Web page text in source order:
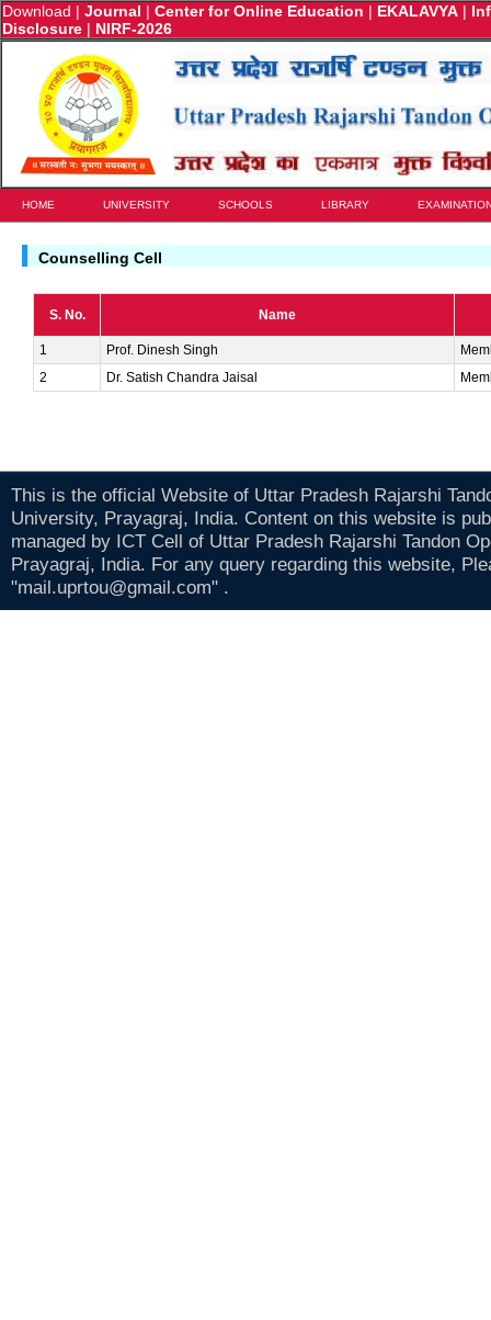
Download | Journal | Center for Online Education | EKALAVYA |
Disclosure | NIRF-2026
HOME UNIVERSITY SCHOOLS LIBRARY
Counselling Cell
S. No. Name
1 Prof. Dinesh Singh
2
Dr. Satish Chandra Jaisal
This is the official Website of Uttar Pradesh Rajarshi
University, Prayagraj, India. Content on this website is
managed by ICT Cell of Uttar Pradesh Rajarshi Tandon
Prayagraj, India. For any query regarding this website,
"mail.uprtou@gmail.com" .